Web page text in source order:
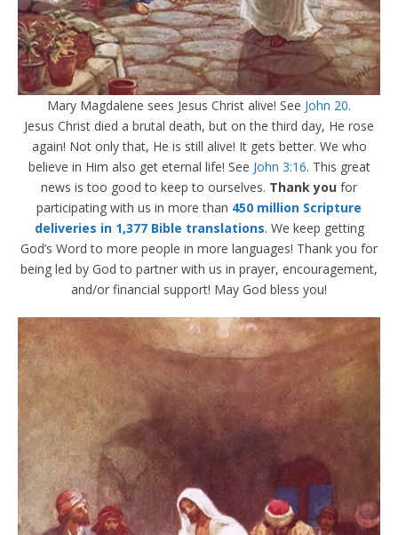
Mary Magdalene sees Jesus Christ alive! See John 20.
Jesus Christ died a brutal death, but on the third day, He rose
again! Not only that, He is still alive! It gets better. We who
believe in Him also get eternal life! See John 3:16. This great
news is too good to keep to ourselves. Thank you for
participating with us in more than 450 million Scripture
deliveries in 1,377 Bible translations. We keep getting
God’s Word to more people in more languages! Thank you for
being led by God to partner with us in prayer, encouragement,
and/or financial support! May God bless you!